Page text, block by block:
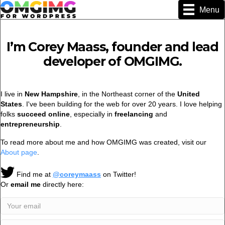
Menu
I’m Corey Maass, founder and lead
developer of OMGIMG.
I live in New Hampshire, in the Northeast corner of the United
States. I've been building for the web for over 20 years. I love helping
folks succeed online, especially in freelancing and
entrepreneurship.
To read more about me and how OMGIMG was created, visit our
About page.
Find me at @coreymaass on Twitter!
Or email me directly here: